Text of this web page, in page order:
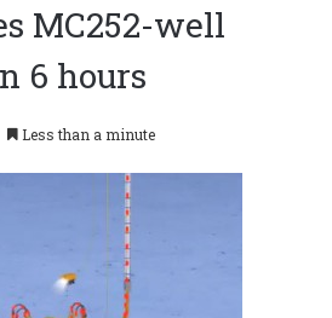
MC252-well
6 hours
Less than a minute